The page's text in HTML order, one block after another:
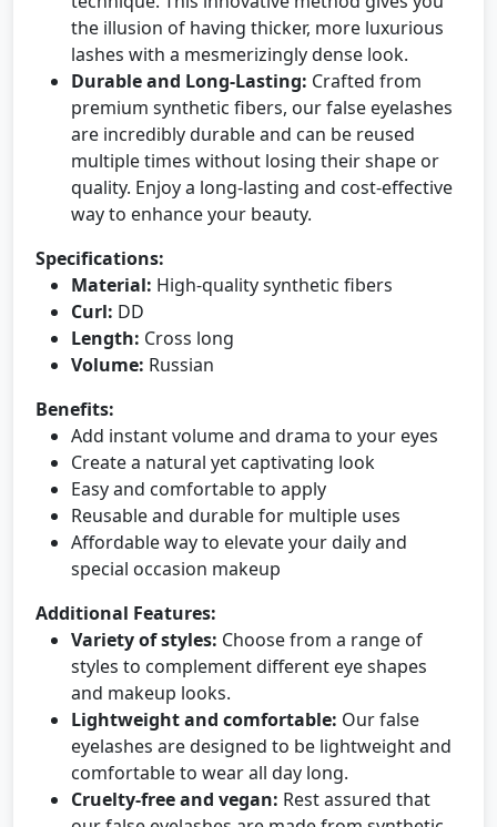
the illusion of having thicker, more luxurious
lashes with a mesmerizingly dense look.
Durable and Long-Lasting: Crafted from
premium synthetic fibers, our false eyelashes
are incredibly durable and can be reused
multiple times without losing their shape or
quality. Enjoy a long-lasting and cost-effective
way to enhance your beauty.
Specifications:
Material: High-quality synthetic fibers
Curl: DD
Length: Cross long
Volume: Russian
Benefits:
Add instant volume and drama to your eyes
Create a natural yet captivating look
Easy and comfortable to apply
Reusable and durable for multiple uses
Affordable way to elevate your daily and
special occasion makeup
Additional Features:
Variety of styles: Choose from a range of
styles to complement different eye shapes
and makeup looks.
Lightweight and comfortable: Our false
eyelashes are designed to be lightweight and
comfortable to wear all day long.
Cruelty-free and vegan: Rest assured that